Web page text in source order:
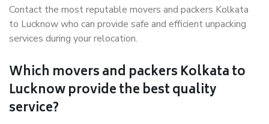
Contact the most reputable movers and packers Kolkata
to Lucknow who can provide safe and efficient unpacking
services during your relocation.
Which movers and packers Kolkata to
Lucknow provide the best quality
service?